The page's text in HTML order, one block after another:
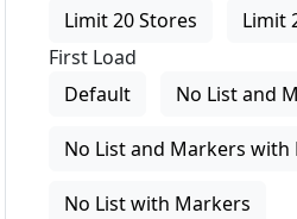
Limit 20 Stores
Limit
First Load
Default
No List and
No List and Markers with
No List with Markers